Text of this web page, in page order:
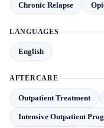
Chronic Relapse
LANGUAGES
English
AFTERCARE
Outpatient Treatment
Intensive Outpatient